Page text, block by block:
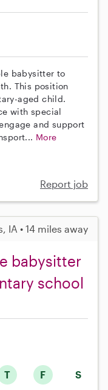
babysitter to
This position
aged child.
with special
and support
More
Report job
IA • 14 miles away
babysitter
school
T F S